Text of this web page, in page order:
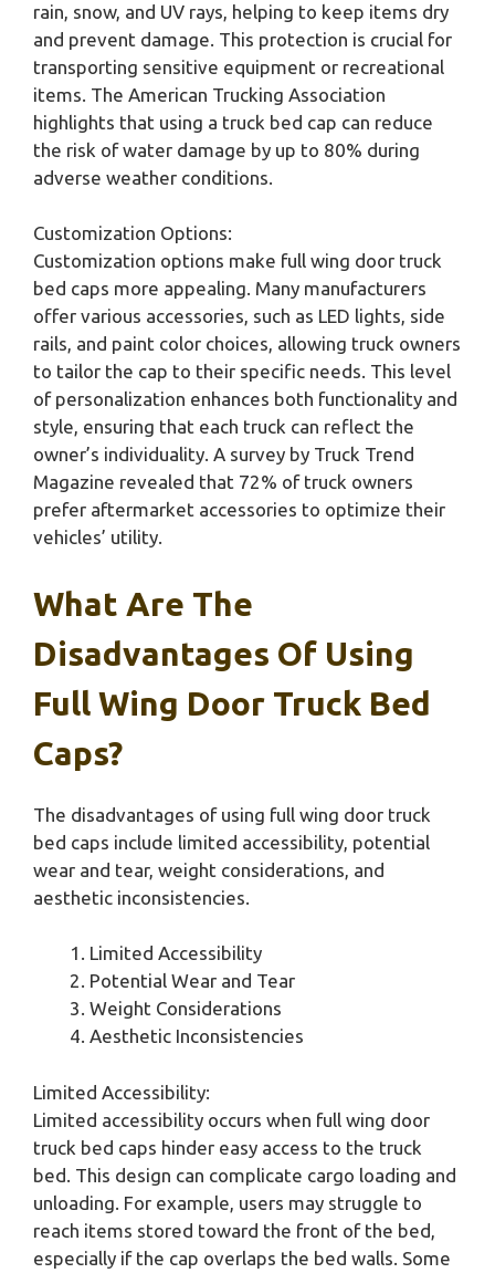
rain, snow, and UV rays, helping to keep items dry
and prevent damage. This protection is crucial for
transporting sensitive equipment or recreational
items. The American Trucking Association
highlights that using a truck bed cap can reduce
the risk of water damage by up to 80% during
adverse weather conditions.
Customization Options:
Customization options make full wing door truck
bed caps more appealing. Many manufacturers
offer various accessories, such as LED lights, side
rails, and paint color choices, allowing truck owners
to tailor the cap to their specific needs. This level
of personalization enhances both functionality and
style, ensuring that each truck can reflect the
owner’s individuality. A survey by Truck Trend
Magazine revealed that 72% of truck owners
prefer aftermarket accessories to optimize their
vehicles’ utility.
What Are The
Disadvantages Of Using
Full Wing Door Truck Bed
Caps?
The disadvantages of using full wing door truck
bed caps include limited accessibility, potential
wear and tear, weight considerations, and
aesthetic inconsistencies.
Limited Accessibility
Potential Wear and Tear
Weight Considerations
Aesthetic Inconsistencies
Limited Accessibility:
Limited accessibility occurs when full wing door
truck bed caps hinder easy access to the truck
bed. This design can complicate cargo loading and
unloading. For example, users may struggle to
reach items stored toward the front of the bed,
especially if the cap overlaps the bed walls. Some